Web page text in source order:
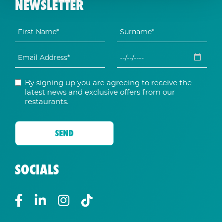
NEWSLETTER
By signing up you are agreeing to receive the
latest news and exclusive offers from our
restaurants.
SOCIALS